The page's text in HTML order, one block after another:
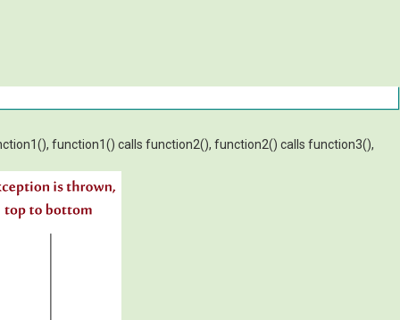
function1() calls function2(), function2() calls function3(),